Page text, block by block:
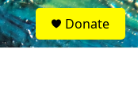
S
e
a
Donate